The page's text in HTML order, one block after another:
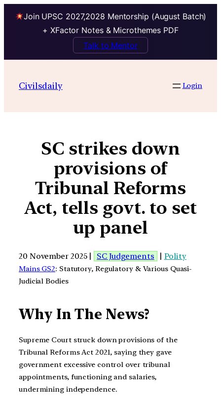
Join UPSC 2027,2028 Mentorship (August Batch)
+ XFactor Notes & Microthemes PDF
Talk to Mentor
Civilsdaily Login
SC strikes down
provisions of
Tribunal Reforms
Act, tells govt. to set
up panel
20 November 2025 | SC Judgements | Polity
Mains GS2: Statutory, Regulatory & Various Quasi-
Judicial Bodies
Why In The News?
Supreme Court struck down provisions of the
Tribunal Reforms Act 2021, saying they gave
government excessive control over tribunal
appointments, functioning and salaries,
undermining independence.